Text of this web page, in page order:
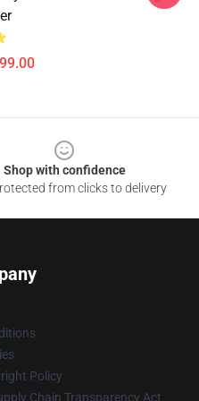
Shop with confidence
from clicks to delivery
Policy
Chain Transparency Act